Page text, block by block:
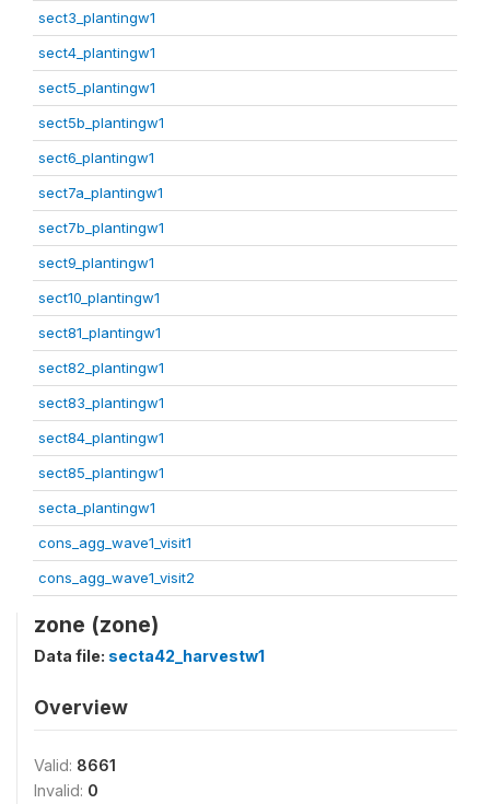
sect3_plantingw1
sect4_plantingw1
sect5_plantingw1
sect5b_plantingw1
sect6_plantingw1
sect7a_plantingw1
sect7b_plantingw1
sect9_plantingw1
sect10_plantingw1
sect81_plantingw1
sect82_plantingw1
sect83_plantingw1
sect84_plantingw1
sect85_plantingw1
secta_plantingw1
cons_agg_wave1_visit1
cons_agg_wave1_visit2
zone (zone)
Data file: secta42_harvestw1
Overview
Valid: 8661
Invalid: 0